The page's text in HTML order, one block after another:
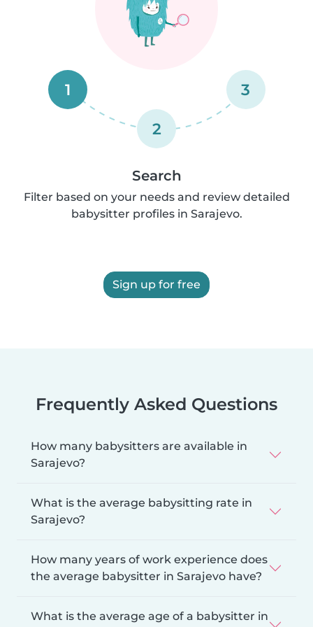
1
2
3
Search
Filter based on your needs and review detailed
babysitter profiles in Sarajevo.
Sign up for free
Frequently Asked Questions
How many babysitters are available in
Sarajevo?
What is the average babysitting rate in
Sarajevo?
How many years of work experience does
the average babysitter in Sarajevo have?
What is the average age of a babysitter in